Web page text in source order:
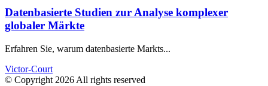
Datenbasierte Studien zur Analyse komplexer
globaler Märkte
Erfahren Sie, warum datenbasierte Markts...
Victor-Court
© Copyright 2026 All rights reserved